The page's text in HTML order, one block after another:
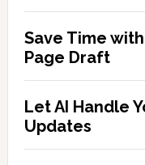
Save Time
Page Draft
Let AI Handle
Updates